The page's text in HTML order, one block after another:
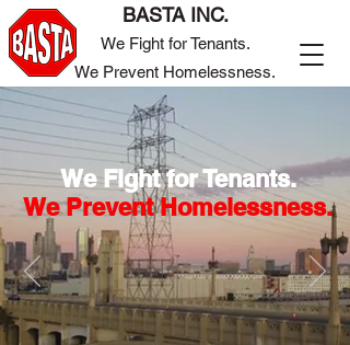
BASTA INC.
We Fight for Tenants.
We Prevent Homelessness.
We Fight for Tenants.
We Prevent Homelessness.